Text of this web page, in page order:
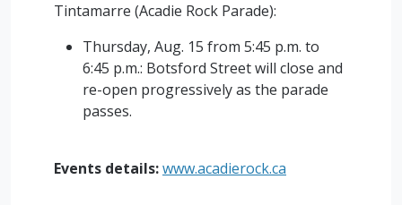
Tintamarre (Acadie Rock Parade):
Thursday, Aug. 15 from 5:45 p.m. to
6:45 p.m.: Botsford Street will close and
re-open progressively as the parade
passes.
Events details:www.acadierock.ca